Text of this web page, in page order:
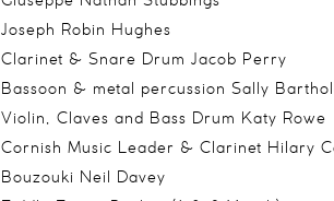
Joseph Robin Hughes
Clarinet & Snare Drum Jacob Perry
Bassoon & metal percussion Sally
Violin, Claves and Bass Drum Katy Rowe
Cornish Music Leader & Clarinet Hilary
Bouzouki Neil Davey